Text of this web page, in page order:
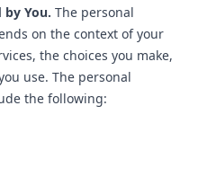
You. The personal
on the context of your
the choices you make,
use. The personal
the following: